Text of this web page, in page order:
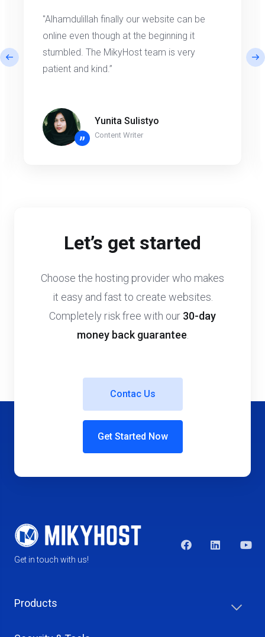
"Alhamdulillah finally our website can be
online even though at the beginning it
stumbled. The MikyHost team is very
patient and kind.”
”
Yunita Sulistyo
Content Writer
Let’s get started
Choose the hosting provider who makes
it easy and fast to create websites.
Completely risk free with our 30-day
money back guarantee
Get Started Now
Contac Us
Get in touch with us!
Products